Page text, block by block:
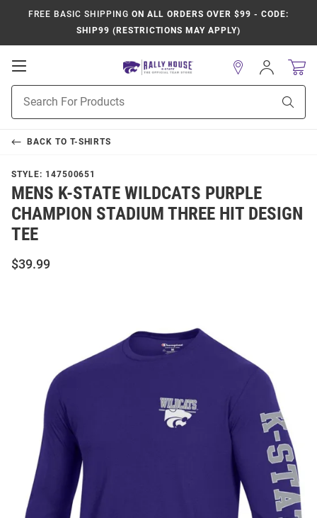
FREE BASIC SHIPPING ON ALL ORDERS OVER $99 - CODE:
SHIP99 (RESTRICTIONS MAY APPLY)
Open
Navigation
Search
Sign
In
BACK TO T-SHIRTS
STYLE: 147500651
MENS K-STATE WILDCATS PURPLE
CHAMPION STADIUM THREE HIT DESIGN
TEE
$39.99